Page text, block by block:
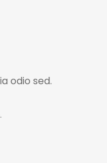
odio sed.